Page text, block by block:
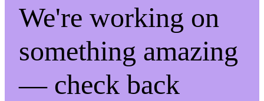
We're working on
something amazing
— check back